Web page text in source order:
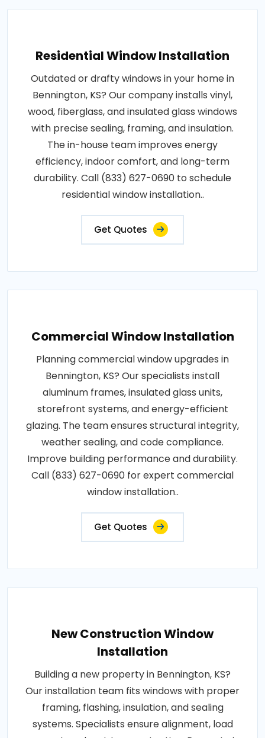
Residential Window Installation
Outdated or drafty windows in your home in
Bennington, KS? Our company installs vinyl,
wood, fiberglass, and insulated glass windows
with precise sealing, framing, and insulation.
The in-house team improves energy
efficiency, indoor comfort, and long-term
durability. Call (833) 627-0690 to schedule
residential window installation..
Get Quotes
Commercial Window Installation
Planning commercial window upgrades in
Bennington, KS? Our specialists install
aluminum frames, insulated glass units,
storefront systems, and energy-efficient
glazing. The team ensures structural integrity,
weather sealing, and code compliance.
Improve building performance and durability.
Call (833) 627-0690 for expert commercial
window installation..
Get Quotes
New Construction Window
Installation
Building a new property in Bennington, KS?
Our installation team fits windows with proper
framing, flashing, insulation, and sealing
systems. Specialists ensure alignment, load